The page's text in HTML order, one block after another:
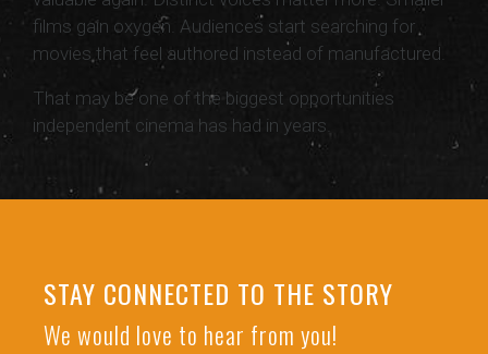
films gain oxygen. Audiences start searching for
movies that feel authored instead of manufactured.
That may be one of the biggest opportunities
independent cinema has had in years.
STAY CONNECTED TO THE STORY
We would love to hear from you!